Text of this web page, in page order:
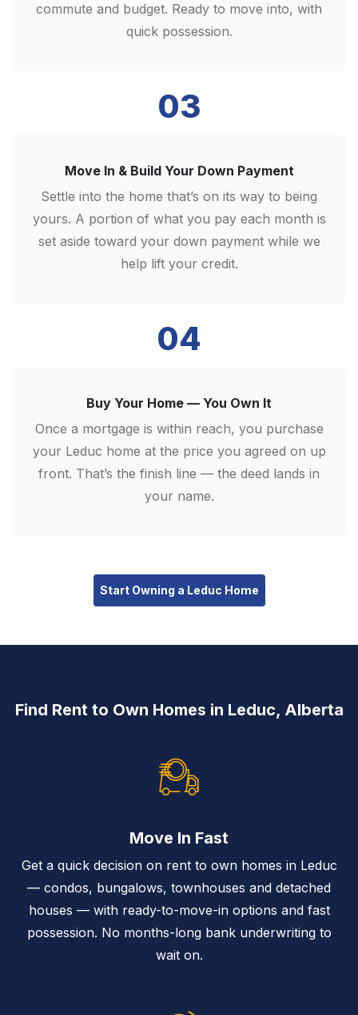
commute and budget. Ready to move into, with
quick possession.
03
Move In & Build Your Down Payment
Settle into the home that’s on its way to being
yours. A portion of what you pay each month is
set aside toward your down payment while we
help lift your credit.
04
Buy Your Home — You Own It
Once a mortgage is within reach, you purchase
your Leduc home at the price you agreed on up
front. That’s the finish line — the deed lands in
your name.
Start Owning a Leduc Home
Find Rent to Own Homes in Leduc, Alberta
Move In Fast
Get a quick decision on rent to own homes in Leduc
— condos, bungalows, townhouses and detached
houses — with ready-to-move-in options and fast
possession. No months-long bank underwriting to
wait on.